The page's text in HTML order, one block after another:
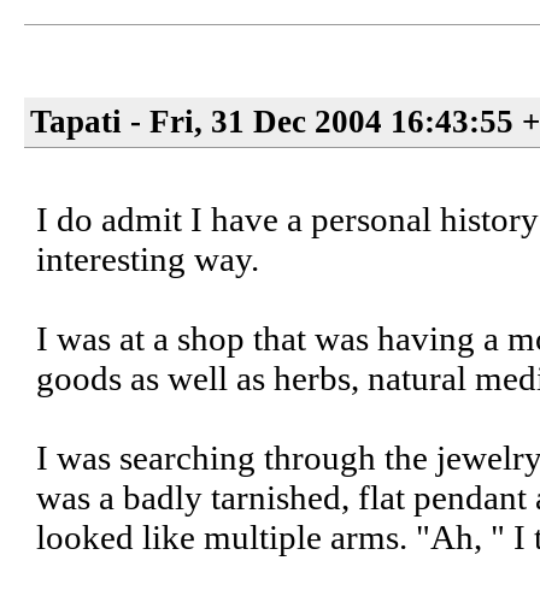
Tapati - Fri, 31 Dec 2004 16:43:55
I do admit I have a personal
interesting way.
I was at a shop that was having a
goods as well as herbs, natural
I was searching through the
was a badly tarnished, flat
looked like multiple arms. "Ah, " I